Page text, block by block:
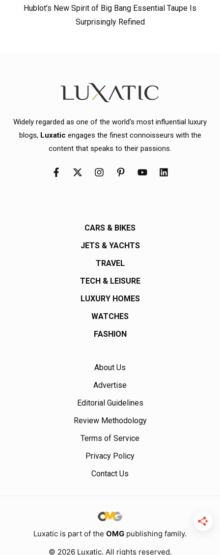
Hublot’s New Spirit of Big Bang Essential Taupe Is
Surprisingly Refined
Widely regarded as one of the world's most influential luxury
blogs, Luxatic engages the finest connoisseurs with the
content that speaks to their passions.
CARS & BIKES
JETS & YACHTS
TRAVEL
TECH & LEISURE
LUXURY HOMES
WATCHES
FASHION
About Us
Advertise
Editorial Guidelines
Review Methodology
Terms of Service
Privacy Policy
Contact Us
Luxatic is part of the OMG publishing family.
© 2026 Luxatic. All rights reserved.